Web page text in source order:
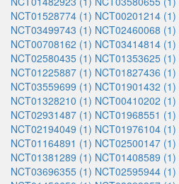
NCT01528774 (1) NCT00201214 (1)
NCT03499743 (1) NCT02460068 (1)
NCT00708162 (1) NCT03414814 (1)
NCT02580435 (1) NCT01353625 (1)
NCT01225887 (1) NCT01827436 (1)
NCT03559699 (1) NCT01901432 (1)
NCT01328210 (1) NCT00410202 (1)
NCT02931487 (1) NCT01968551 (1)
NCT02194049 (1) NCT01976104 (1)
NCT01164891 (1) NCT02500147 (1)
NCT01381289 (1) NCT01408589 (1)
NCT03696355 (1) NCT02595944 (1)